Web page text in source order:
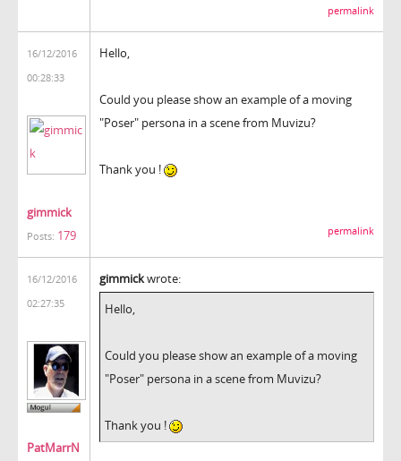
permalink
16/12/2016
00:28:33
gimmick
Posts: 179
Hello,
Could you please show an example of a moving
"Poser" persona in a scene from Muvizu?
Thank you !
permalink
16/12/2016
02:27:35
PatMarrN
gimmickwrote:
Hello,
Could you please show an example of a moving
"Poser" persona in a scene from Muvizu?
Thank you !